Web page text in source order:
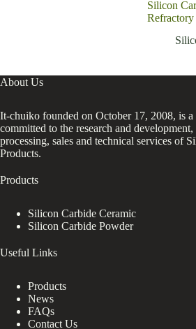
Silicon
Refractory
About Us
It-chuiko founded on October 17, 2008, is a
committed to the research and
processing, sales and technical services of
Products.
Products
Silicon Carbide Ceramic
Silicon Carbide Powder
Useful Links
Products
News
FAQs
Contact Us